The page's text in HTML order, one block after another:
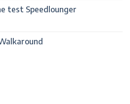
test Speedlounger